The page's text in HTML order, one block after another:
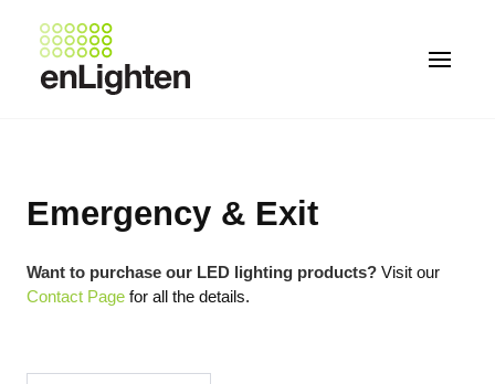
Emergency & Exit
Want to purchase our LED lighting products? Visit our
Contact Page for all the details.